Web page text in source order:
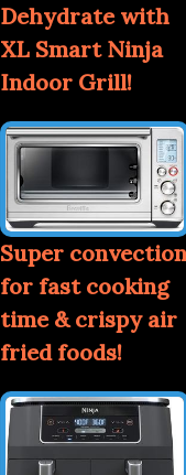
Dehydrate with
XL Smart Ninja
Indoor Grill!
Super convection
for fast cooking
time & crispy air
fried foods!